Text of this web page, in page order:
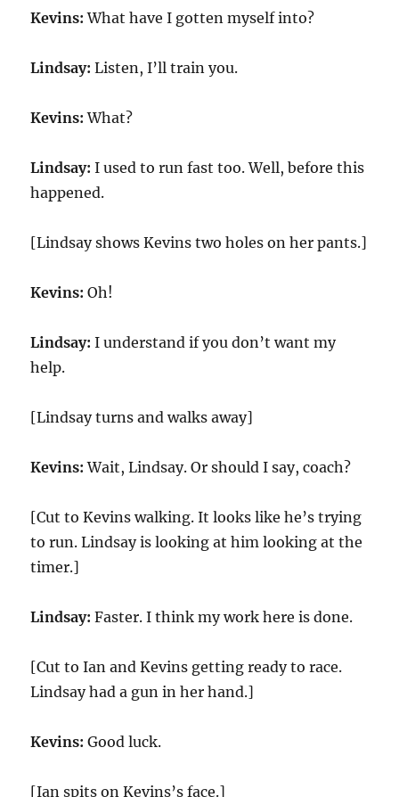
Kevins: What have I gotten myself into?
Lindsay: Listen, I’ll train you.
Kevins: What?
Lindsay: I used to run fast too. Well, before this
happened.
[Lindsay shows Kevins two holes on her pants.]
Kevins: Oh!
Lindsay: I understand if you don’t want my
help.
[Lindsay turns and walks away]
Kevins: Wait, Lindsay. Or should I say, coach?
[Cut to Kevins walking. It looks like he’s trying
to run. Lindsay is looking at him looking at the
timer.]
Lindsay: Faster. I think my work here is done.
[Cut to Ian and Kevins getting ready to race.
Lindsay had a gun in her hand.]
Kevins: Good luck.
[Ian spits on Kevins’s face.]